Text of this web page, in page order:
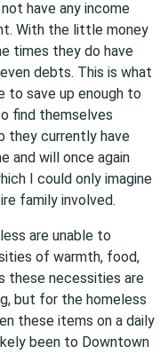
have any income
With the little money
times they do have
debts. This is what
to save up enough to
find themselves
they currently have
and will once again
I could only imagine
family involved.
are unable to
of warmth, food,
these necessities are
but for the homeless
these items on a daily
been to Downtown